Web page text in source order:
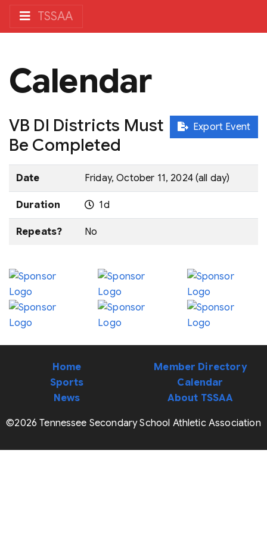
TSSAA
Calendar
Export Event
VB DI Districts Must
Be Completed
Date Friday, October 11, 2024 (all day)
Duration 1d
Repeats? No
Home
Sports
News
Member Directory
Calendar
About TSSAA
©2026 Tennessee Secondary School Athletic Association